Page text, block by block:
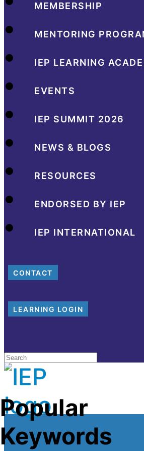
MEMBERSHIP
MENTORING
IEP LEARNING
EVENTS
IEP SUMMIT 2026
NEWS & BLOGS
RESOURCES
ENDORSED BY IEP
IEP INTERNATIONAL
CONTACT
LEARNING LOGIN
Popular
Keywords